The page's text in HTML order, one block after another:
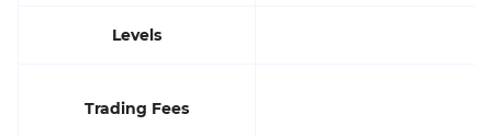
Levels
Trading Fees